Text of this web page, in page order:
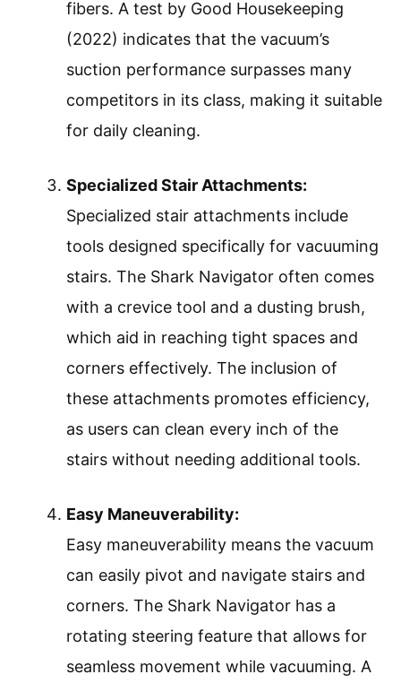
fibers. A test by Good Housekeeping
(2022) indicates that the vacuum’s
suction performance surpasses many
competitors in its class, making it suitable
for daily cleaning.
Specialized Stair Attachments:
Specialized stair attachments include
tools designed specifically for vacuuming
stairs. The Shark Navigator often comes
with a crevice tool and a dusting brush,
which aid in reaching tight spaces and
corners effectively. The inclusion of
these attachments promotes efficiency,
as users can clean every inch of the
stairs without needing additional tools.
Easy Maneuverability:
Easy maneuverability means the vacuum
can easily pivot and navigate stairs and
corners. The Shark Navigator has a
rotating steering feature that allows for
seamless movement while vacuuming. A